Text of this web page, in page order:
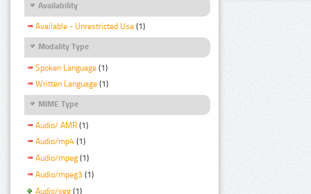
Availability
Available - Unrestricted Use (1)
Modality Type
Spoken Language (1)
Written Language (1)
MIME Type
Audio/ AMR (1)
Audio/mp4 (1)
Audio/mpeg (1)
Audio/mpeg3 (1)
Audio/ogg (1)